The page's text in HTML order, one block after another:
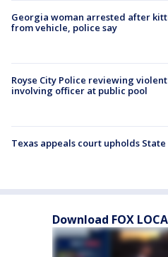
Georgia woman arrested after
from vehicle, police say
Royse City Police reviewing
involving officer at public pool
Texas appeals court upholds
Download FOX